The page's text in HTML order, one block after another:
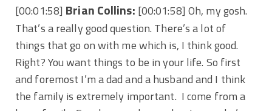
[00:01:58] Brian Collins: [00:01:58] Oh, my gosh.
That’s a really good question. There’s a lot of
things that go on with me which is, I think good.
Right? You want things to be in your life. So first
and foremost I’m a dad and a husband and I think
the family is extremely important. I come from a